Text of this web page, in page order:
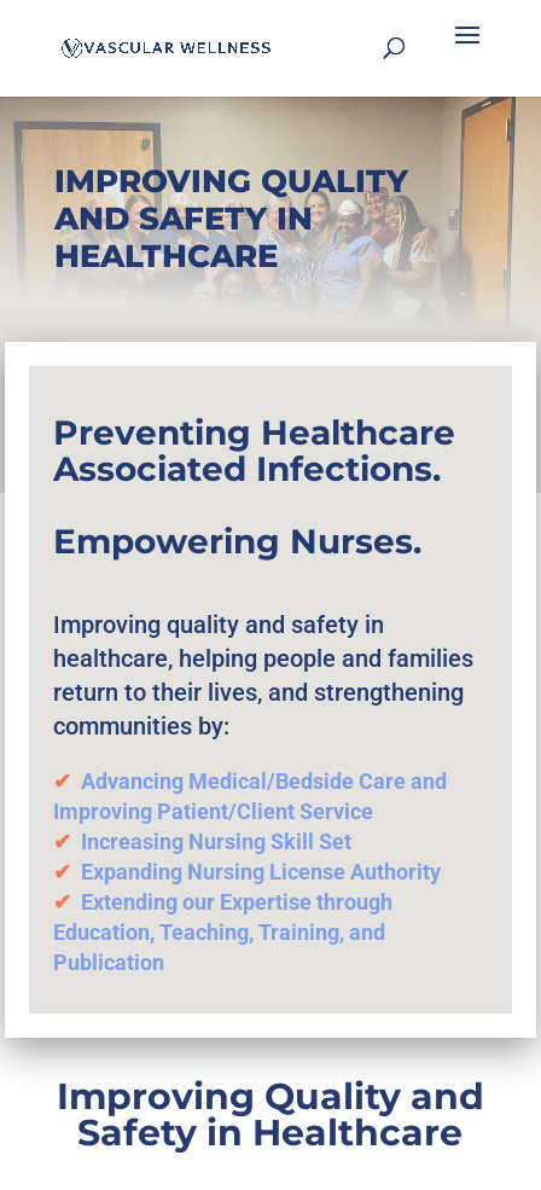
IMPROVING QUALITY
AND SAFETY IN
HEALTHCARE
Preventing Healthcare
Associated Infections.
Empowering Nurses.
Improving quality and safety in
healthcare, helping people and families
return to their lives, and strengthening
communities by:
✔︎ Advancing Medical/Bedside Care and
Improving Patient/Client Service
✔︎ Increasing Nursing Skill Set
✔︎ Expanding Nursing License Authority
✔︎ Extending our Expertise through
Education, Teaching, Training, and
Publication
Improving Quality and
Safety in Healthcare